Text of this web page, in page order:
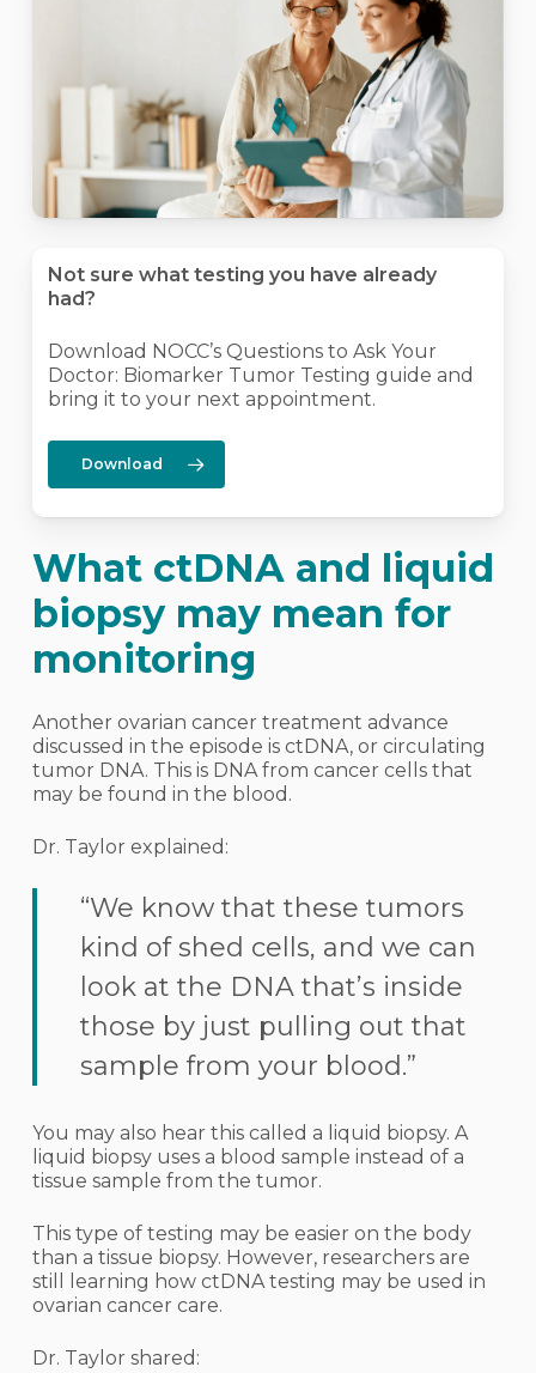
Not sure what testing you have already
had?
Download NOCC’s Questions to Ask Your
Doctor: Biomarker Tumor Testing guide and
bring it to your next appointment.
Download
What ctDNA and liquid
biopsy may mean for
monitoring
Another ovarian cancer treatment advance
discussed in the episode is ctDNA, or circulating
tumor DNA. This is DNA from cancer cells that
may be found in the blood.
Dr. Taylor explained:
“We know that these tumors
kind of shed cells, and we can
look at the DNA that’s inside
those by just pulling out that
sample from your blood.”
You may also hear this called a liquid biopsy. A
liquid biopsy uses a blood sample instead of a
tissue sample from the tumor.
This type of testing may be easier on the body
than a tissue biopsy. However, researchers are
still learning how ctDNA testing may be used in
ovarian cancer care.
Dr. Taylor shared: